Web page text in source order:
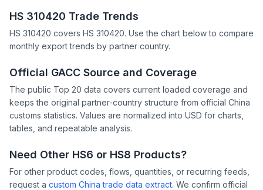
HS 310420 Trade Trends
HS 310420 covers HS 310420. Use the chart below to compare
monthly export trends by partner country.
Official GACC Source and Coverage
The public Top 20 data covers current loaded coverage and
keeps the original partner-country structure from official China
customs statistics. Values are normalized into USD for charts,
tables, and repeatable analysis.
Need Other HS6 or HS8 Products?
For other product codes, flows, quantities, or recurring feeds,
request a custom China trade data extract. We confirm official